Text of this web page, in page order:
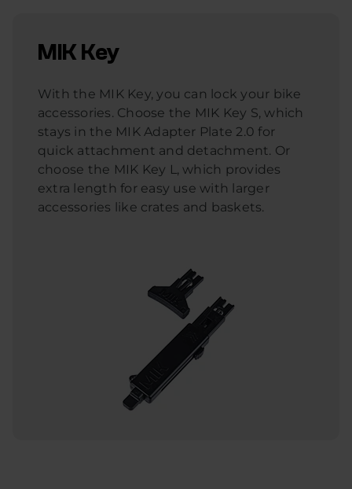
MIK Key
With the MIK Key, you can lock your bike
accessories. Choose the MIK Key S, which
stays in the MIK Adapter Plate 2.0 for
quick attachment and detachment. Or
choose the MIK Key L, which provides
extra length for easy use with larger
accessories like crates and baskets.